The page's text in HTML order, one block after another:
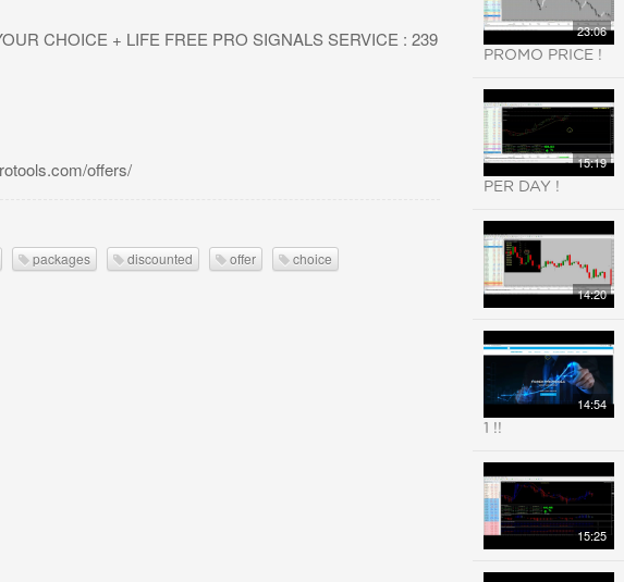
CHOICE + LIFE FREE PRO SIGNALS SERVICE : 239
offers/
packages discounted offer choice
23:06
PROMO PRICE !
15:19
PER DAY !
14:20
14:54
1 !!
15:25